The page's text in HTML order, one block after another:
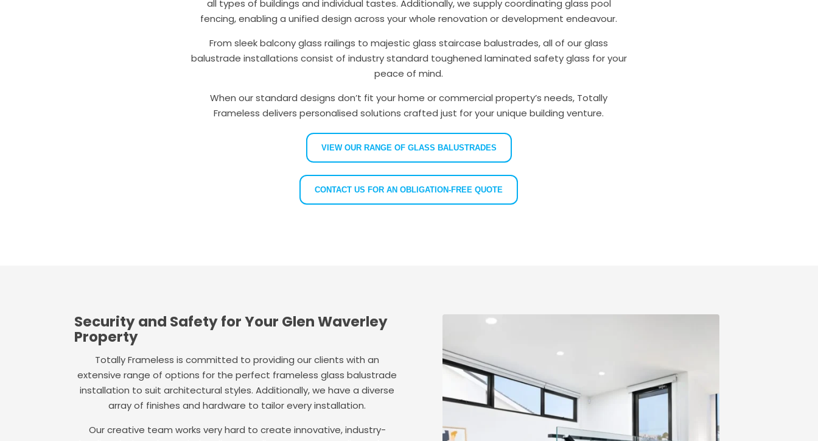
all types of buildings and individual tastes. Additionally, we supply coordinating glass pool
fencing, enabling a unified design across your whole renovation or development endeavour.
From sleek balcony glass railings to majestic glass staircase balustrades, all of our glass
balustrade installations consist of industry standard toughened laminated safety glass for your
peace of mind.
When our standard designs don’t fit your home or commercial property’s needs, Totally
Frameless delivers personalised solutions crafted just for your unique building venture.
VIEW OUR RANGE OF GLASS BALUSTRADES
CONTACT US FOR AN OBLIGATION-FREE QUOTE
Security and Safety for Your Glen Waverley
Property
Totally Frameless is committed to providing our clients with an
extensive range of options for the perfect frameless glass balustrade
installation to suit architectural styles. Additionally, we have a diverse
array of finishes and hardware to tailor every installation.
Our creative team works very hard to create innovative, industry-